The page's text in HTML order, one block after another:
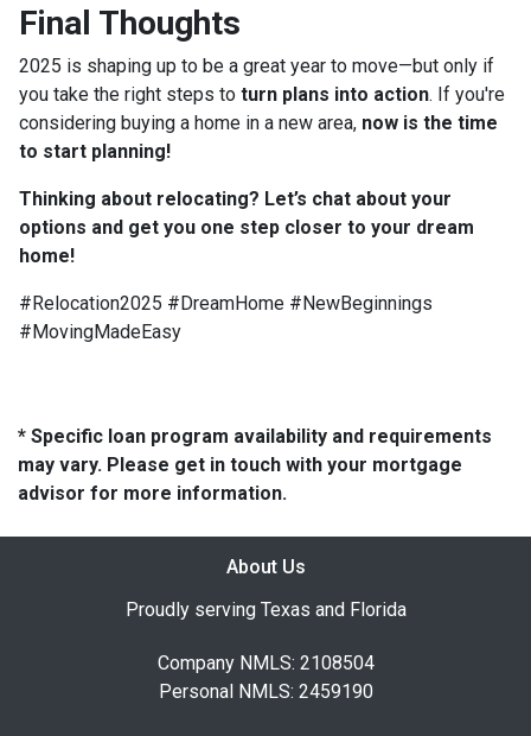
Final Thoughts
2025 is shaping up to be a great year to move—but only if
you take the right steps to turn plans into action. If you're
considering buying a home in a new area, now is the time
to start planning!
Thinking about relocating? Let’s chat about your
options and get you one step closer to your dream
home!
#Relocation2025 #DreamHome #NewBeginnings
#MovingMadeEasy
* Specific loan program availability and requirements
may vary. Please get in touch with your mortgage
advisor for more information.
About Us
Proudly serving Texas and Florida
Company NMLS: 2108504
Personal NMLS: 2459190